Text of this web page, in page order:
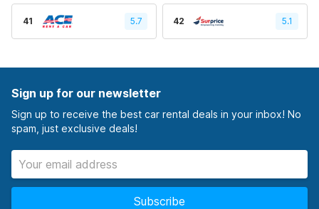
41 5.7 42 5.1
Sign up for our newsletter
Sign up to receive the best car rental deals in your inbox! No
spam, just exclusive deals!
Subscribe